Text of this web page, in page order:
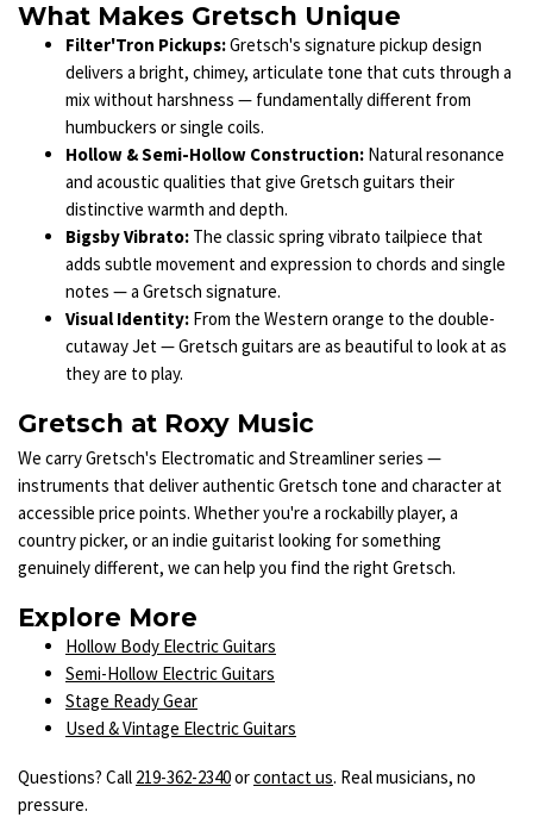
What Makes Gretsch Unique
Filter'Tron Pickups:Gretsch's signature pickup design
delivers a bright, chimey, articulate tone that cuts through a
mix without harshness — fundamentally different from
humbuckers or single coils.
Hollow & Semi-Hollow Construction: Natural resonance
and acoustic qualities that give Gretsch guitars their
distinctive warmth and depth.
Bigsby Vibrato: The classic spring vibrato tailpiece that
adds subtle movement and expression to chords and single
notes — a Gretsch signature.
Visual Identity: From the Western orange to the double-
cutaway Jet — Gretsch guitars are as beautiful to look at as
they are to play.
Gretsch at Roxy Music
We carry Gretsch's Electromatic and Streamliner series —
instruments that deliver authentic Gretsch tone and character at
accessible price points. Whether you're a rockabilly player, a
country picker, or an indie guitarist looking for something
genuinely different, we can help you find the right Gretsch.
Explore More
Hollow Body Electric Guitars
Semi-Hollow Electric Guitars
Stage Ready Gear
Used & Vintage Electric Guitars
Questions? Call 219-362-2340orcontact us. Real musicians, no
pressure.